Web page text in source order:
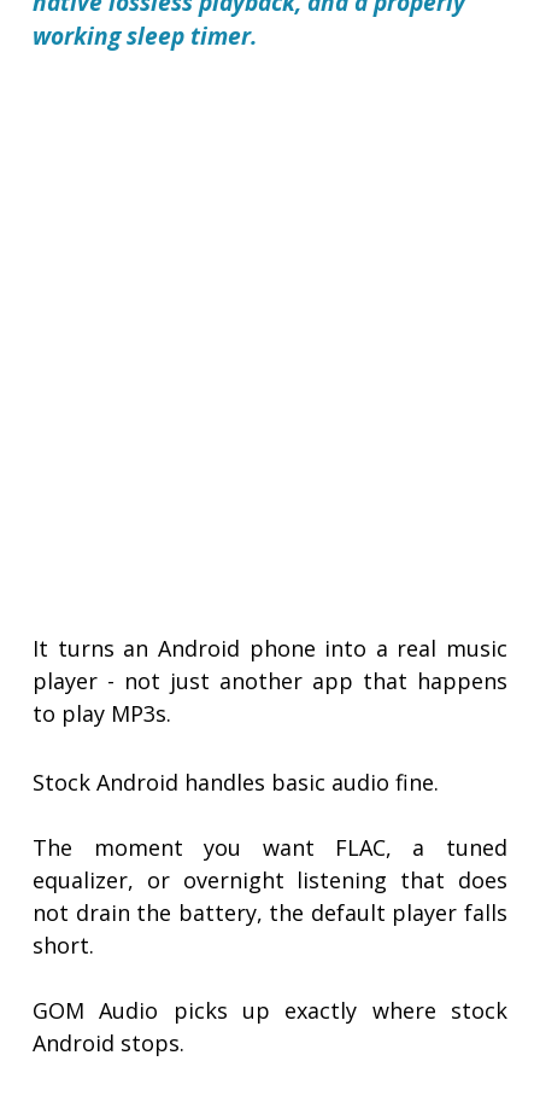
working sleep timer.
It turns an Android phone into a real music
player - not just another app that happens
to play MP3s.
Stock Android handles basic audio fine.
The moment you want FLAC, a tuned
equalizer, or overnight listening that does
not drain the battery, the default player falls
short.
GOM Audio picks up exactly where stock
Android stops.